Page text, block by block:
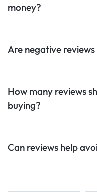
money?
Are negative
How many reviews
buying?
Can reviews help